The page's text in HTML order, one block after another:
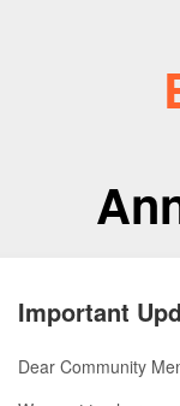
Important
Dear Community